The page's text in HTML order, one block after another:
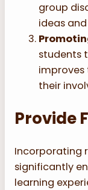
group
ideas
students
improves
their
Provide
Incorporating
significantly
learning